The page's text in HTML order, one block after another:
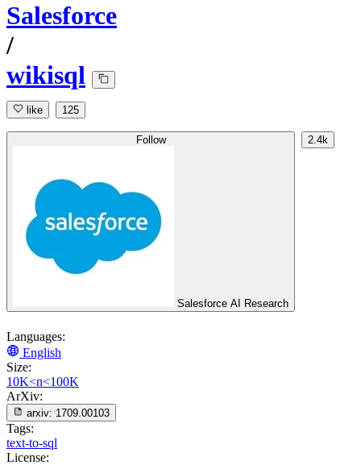
Salesforce
/
wikisql
like 125
Follow
Salesforce AI Research
2.4k
Languages:
English
Size:
10K<n<100K
ArXiv:
arxiv: 1709.00103
Tags:
text-to-sql
License: